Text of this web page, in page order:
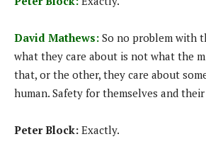
David Mathews: So no problem with
what they care about is not what the
that, or the other, they care about
human. Safety for themselves and
Peter Block: Exactly.